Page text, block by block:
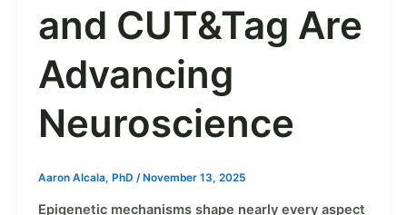
and CUT&Tag Are
Advancing
Neuroscience
Aaron Alcala, PhD / November 13, 2025
Epigenetic mechanisms shape nearly every aspect